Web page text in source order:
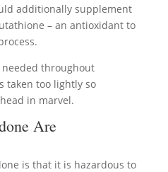
additionally supplement
– an antioxidant to
throughout
taken too lightly so
in marvel.
Are
is that it is hazardous to